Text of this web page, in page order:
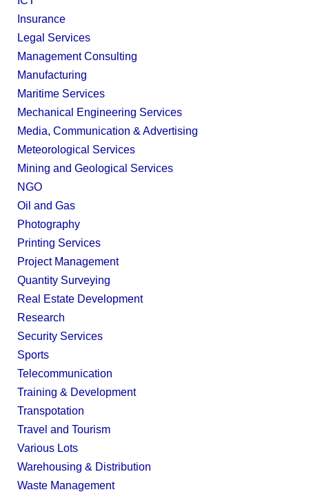
Insurance
Legal Services
Management Consulting
Manufacturing
Maritime Services
Mechanical Engineering Services
Media, Communication & Advertising
Meteorological Services
Mining and Geological Services
NGO
Oil and Gas
Photography
Printing Services
Project Management
Quantity Surveying
Real Estate Development
Research
Security Services
Sports
Telecommunication
Training & Development
Transpotation
Travel and Tourism
Various Lots
Warehousing & Distribution
Waste Management